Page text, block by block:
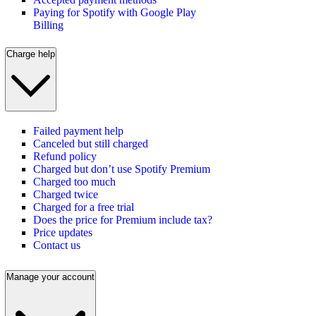
Paying for Spotify with Google Play
Billing
Charge help
Failed payment help
Canceled but still charged
Refund policy
Charged but don’t use Spotify Premium
Charged too much
Charged twice
Charged for a free trial
Does the price for Premium include tax?
Price updates
Contact us
Manage your account